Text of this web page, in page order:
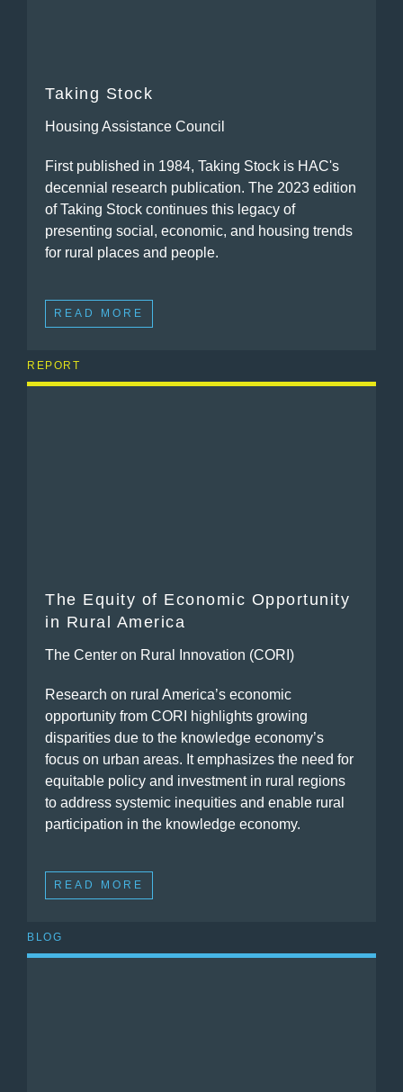
Taking Stock
Housing Assistance Council
First published in 1984, Taking Stock is HAC's
decennial research publication. The 2023 edition
of Taking Stock continues this legacy of
presenting social, economic, and housing trends
for rural places and people.
READ MORE
REPORT
The Equity of Economic Opportunity
in Rural America
The Center on Rural Innovation (CORI)
Research on rural America’s economic
opportunity from CORI highlights growing
disparities due to the knowledge economy’s
focus on urban areas. It emphasizes the need for
equitable policy and investment in rural regions
to address systemic inequities and enable rural
participation in the knowledge economy.
READ MORE
BLOG